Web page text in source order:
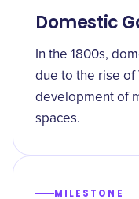
Domestic
In the 1800s,
due to the rise of
development of
spaces.
MILESTONE